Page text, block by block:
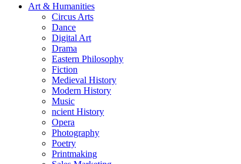
Art & Humanities
Circus Arts
Dance
Digital Art
Drama
Eastern Philosophy
Fiction
Medieval History
Modern History
Music
ncient History
Opera
Photography
Poetry
Printmaking